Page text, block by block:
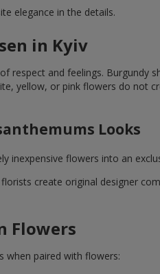
elegance in the details.
in Kyiv
respect and feelings. Burgundy
yellow, or pink flowers do not
Looks
inexpensive flowers into an
create original designer
Flowers
when paired with flowers: